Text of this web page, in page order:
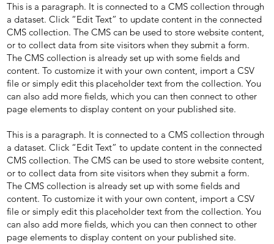
This is a paragraph. It is connected to a CMS collection through
a dataset. Click “Edit Text” to update content in the connected
CMS collection. The CMS can be used to store website content,
or to collect data from site visitors when they submit a form.
The CMS collection is already set up with some fields and
content. To customize it with your own content, import a CSV
file or simply edit this placeholder text from the collection. You
can also add more fields, which you can then connect to other
page elements to display content on your published site.
This is a paragraph. It is connected to a CMS collection through
a dataset. Click “Edit Text” to update content in the connected
CMS collection. The CMS can be used to store website content,
or to collect data from site visitors when they submit a form.
The CMS collection is already set up with some fields and
content. To customize it with your own content, import a CSV
file or simply edit this placeholder text from the collection. You
can also add more fields, which you can then connect to other
page elements to display content on your published site.